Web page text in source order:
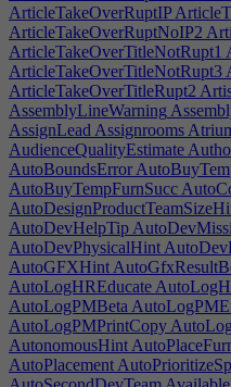
ArticleTakeOverRuptIP
ArticleTakeOverRuptNoIP2
ArticleTakeOverTitleNotRupt1
ArticleTakeOverTitleNotRupt3
ArticleTakeOverTitleRupt2
AssemblyLineWarning
AssignLead Assignrooms
AudienceQualityEstimate
AutoBoundsError
AutoBuyTempFurnSucc
AutoDevHelpTip
AutoDevPhysicalHint
AutoGFXHint
AutoLogHREducate
AutoLogPMBeta
AutoLogPMPrintCopy
AutonomousHint
AutoPlacement